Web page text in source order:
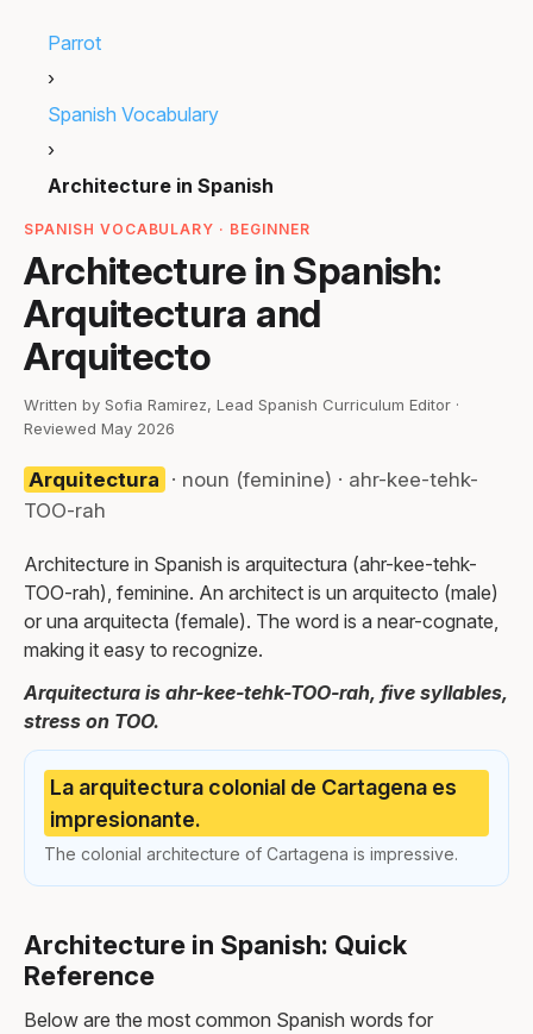
Parrot
›
Spanish Vocabulary
›
Architecture in Spanish
SPANISH VOCABULARY · BEGINNER
Architecture in Spanish:
Arquitectura and
Arquitecto
Written by Sofia Ramirez, Lead Spanish Curriculum Editor ·
Reviewed May 2026
Arquitectura · noun (feminine) · ahr-kee-tehk-
TOO-rah
Architecture in Spanish is arquitectura (ahr-kee-tehk-
TOO-rah), feminine. An architect is un arquitecto (male)
or una arquitecta (female). The word is a near-cognate,
making it easy to recognize.
Arquitectura is ahr-kee-tehk-TOO-rah, five syllables,
stress on TOO.
La arquitectura colonial de Cartagena es
impresionante.
The colonial architecture of Cartagena is impressive.
Architecture in Spanish: Quick
Reference
Below are the most common Spanish words for